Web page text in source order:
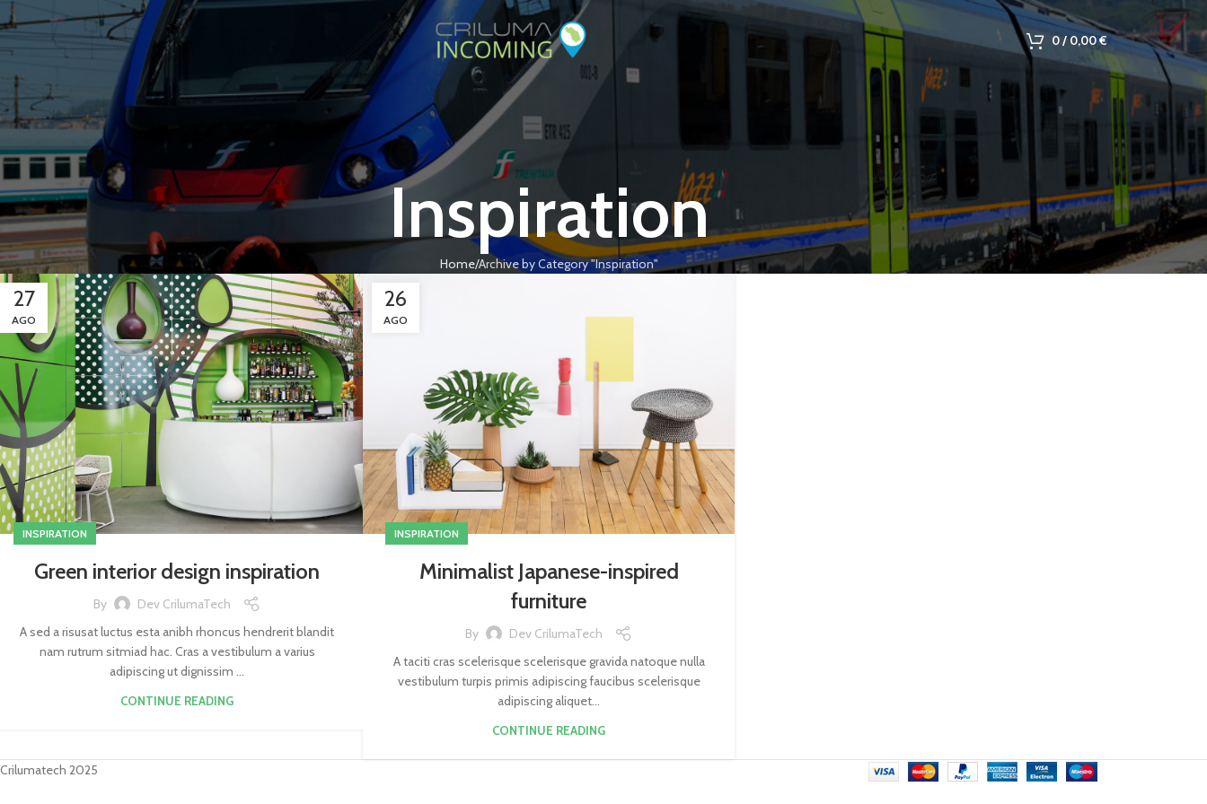
0/ 0,00€
Inspiration
Home Archive by Category "Inspiration"
27
AGO
INSPIRATION
Green interior design inspiration
By
Dev CrilumaTech
A sed a risusat luctus esta anibh rhoncus hendrerit blandit
nam rutrum sitmiad hac. Cras a vestibulum a varius
adipiscing ut dignissim ...
CONTINUE READING
26
AGO
INSPIRATION
Minimalist Japanese-inspired
furniture
By
Dev CrilumaTech
A taciti cras scelerisque scelerisque gravida natoque nulla
vestibulum turpis primis adipiscing faucibus scelerisque
adipiscing aliquet...
CONTINUE READING
Crilumatech 2025